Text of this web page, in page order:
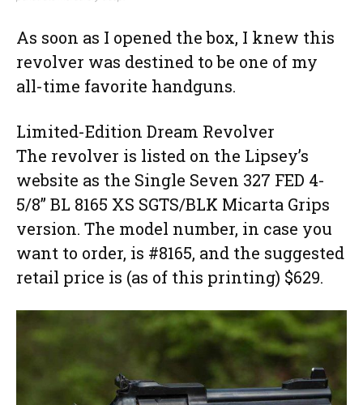
As soon as I opened the box, I knew this
revolver was destined to be one of my
all-time favorite handguns.
Limited-Edition Dream Revolver
The revolver is listed on the Lipsey’s
website as the Single Seven 327 FED 4-
5/8” BL 8165 XS SGTS/BLK Micarta Grips
version. The model number, in case you
want to order, is #8165, and the suggested
retail price is (as of this printing) $629.